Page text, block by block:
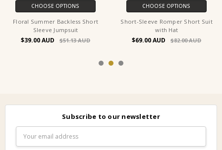
CHOOSE OPTIONS
Floral Summer Backless Short
Sleeve Jumpsuit
$39.00 $51.13
CHOOSE OPTIONS
Short-Sleeve Romper Short Suit
with Hat
$69.00 $82.00
Subscribe to our newsletter
Address